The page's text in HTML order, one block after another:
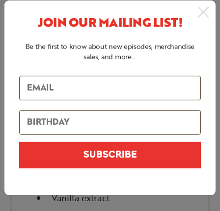
BACON PEANUT
BRITTLE
INGREDIENTS
Sugar
Corn syrup
Water
Peanuts
Vanilla extract
JOIN OUR MAILING LIST!
Be the first to know about new episodes, merchandise
sales, and more...
SUBSCRIBE